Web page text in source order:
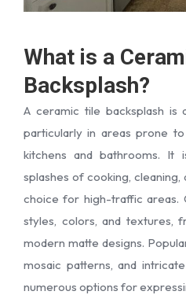
What is a
Backsplash?
A ceramic tile backsplash
particularly in areas prone
kitchens and bathrooms. It
splashes of cooking, cleaning,
choice for high-traffic areas.
styles, colors, and textures,
modern matte designs.
mosaic patterns, and
numerous options for